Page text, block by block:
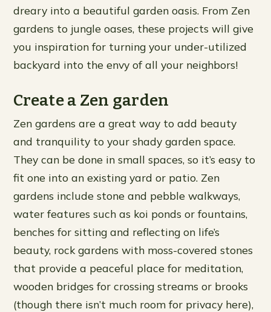
dreary into a beautiful garden oasis. From Zen
gardens to jungle oases, these projects will give
you inspiration for turning your under-utilized
backyard into the envy of all your neighbors!
Create a Zen garden
Zen gardens are a great way to add beauty
and tranquility to your shady garden space.
They can be done in small spaces, so it’s easy to
fit one into an existing yard or patio. Zen
gardens include stone and pebble walkways,
water features such as koi ponds or fountains,
benches for sitting and reflecting on life’s
beauty, rock gardens with moss-covered stones
that provide a peaceful place for meditation,
wooden bridges for crossing streams or brooks
(though there isn’t much room for privacy here),